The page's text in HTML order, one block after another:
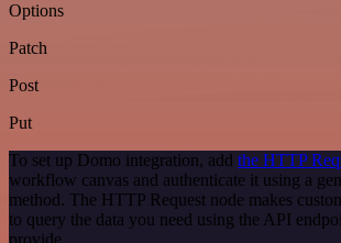
Options
Patch
Post
Put
To set up Domo integration, add the HTTP
workflow canvas and authenticate it using a
method. The HTTP Request node makes
to query the data you need using the API